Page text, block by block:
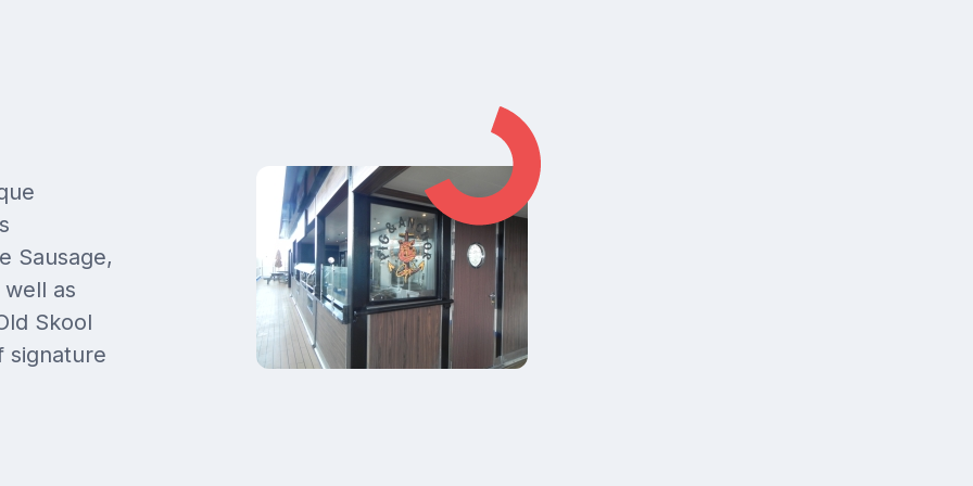
Sausage,
as
Skool
signature